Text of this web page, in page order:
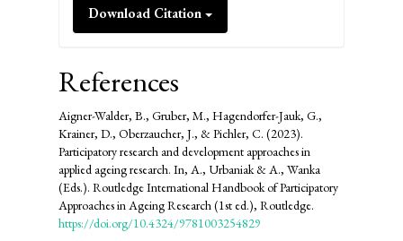
Download Citation
References
Aigner-Walder, B., Gruber, M., Hagendorfer-Jauk, G.,
Krainer, D., Oberzaucher, J., & Pichler, C. (2023).
Participatory research and development approaches in
applied ageing research. In, A., Urbaniak & A., Wanka
(Eds.). Routledge International Handbook of Participatory
Approaches in Ageing Research (1st ed.), Routledge.
https://doi.org/10.4324/9781003254829